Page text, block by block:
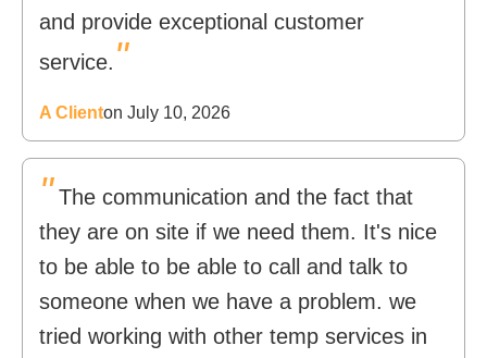
and provide exceptional customer
service. "
A Clienton July 10, 2026
" The communication and the fact that
they are on site if we need them. It's nice
to be able to be able to call and talk to
someone when we have a problem. we
tried working with other temp services in